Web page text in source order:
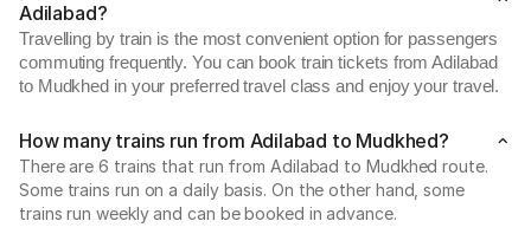
Adilabad?
Travelling by train is the most convenient option for passengers
commuting frequently. You can book train tickets from Adilabad
to Mudkhed in your preferred travel class and enjoy your travel.
How many trains run from Adilabad to Mudkhed?
There are 6 trains that run from Adilabad to Mudkhed route.
Some trains run on a daily basis. On the other hand, some
trains run weekly and can be booked in advance.